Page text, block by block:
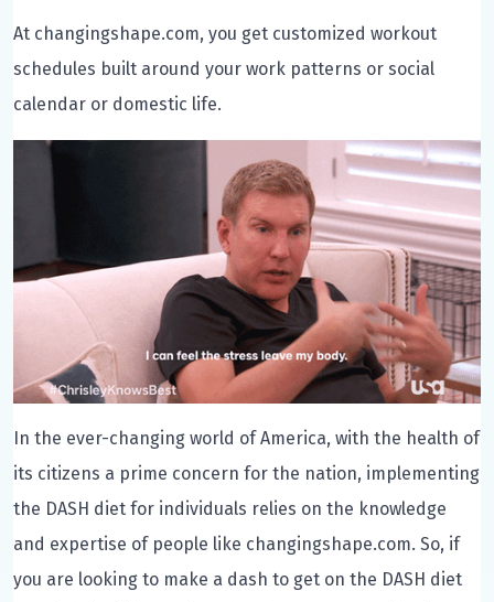
At changingshape.com, you get customized workout
schedules built around your work patterns or social
calendar or domestic life.
In the ever-changing world of America, with the health of
its citizens a prime concern for the nation, implementing
the DASH diet for individuals relies on the knowledge
and expertise of people like changingshape.com. So, if
you are looking to make a dash to get on the DASH diet